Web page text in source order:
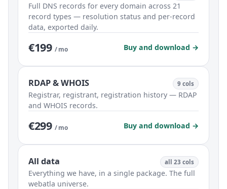
Full DNS records for every domain across 21
record types — resolution status and per-record
data, exported daily.
€199 / mo Buy and download →
RDAP & WHOIS 9 cols
Registrar, registrant, registration history — RDAP
and WHOIS records.
€299 / mo Buy and download →
All data all 23 cols
Everything we have, in a single package. The full
webatla universe.